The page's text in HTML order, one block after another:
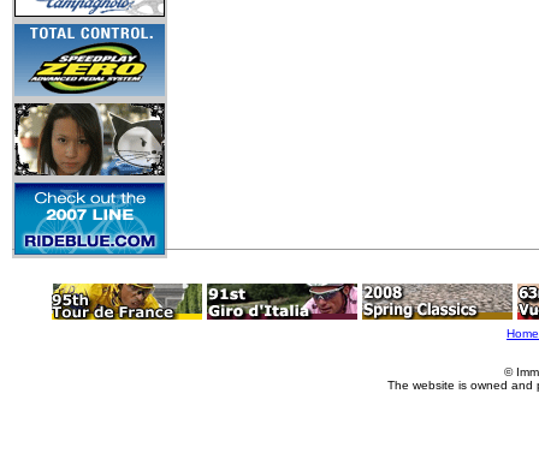
Home
©
The website is owned and